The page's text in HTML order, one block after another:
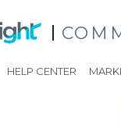
HELP CENTER